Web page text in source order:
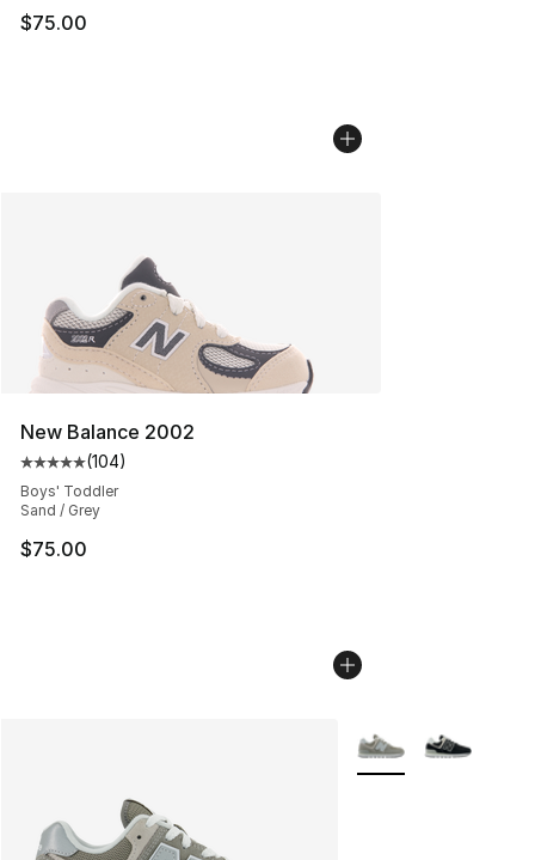
$75.00
New Balance 2002
Average customer rating - [5 out of 5 stars], 104
(104)
Boys' Toddler
Sand / Grey
$75.00
More Colors